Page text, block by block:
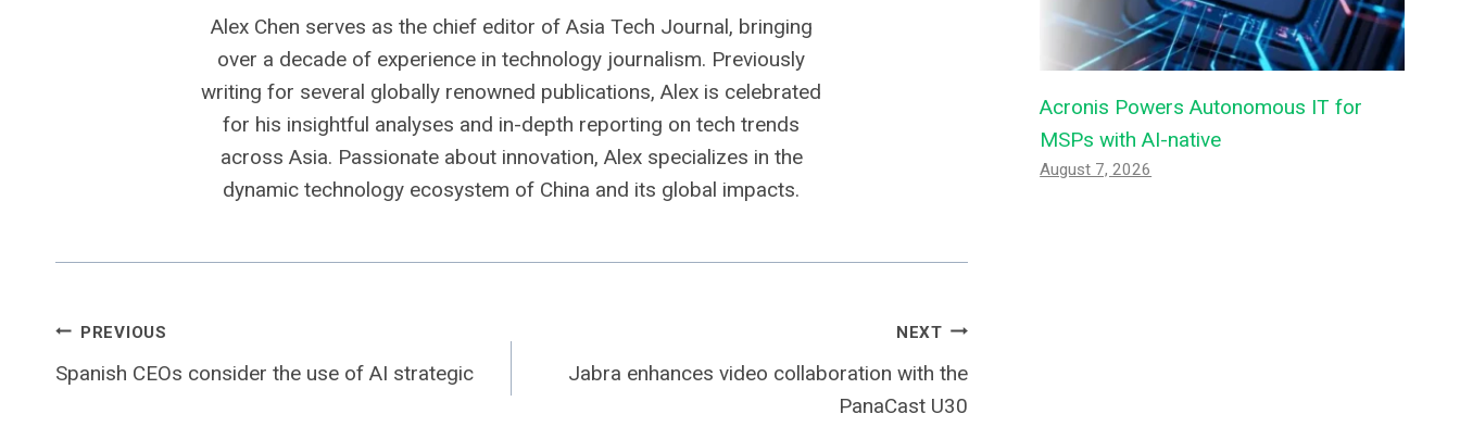
Alex Chen serves as the chief editor of Asia Tech Journal, bringing
over a decade of experience in technology journalism. Previously
writing for several globally renowned publications, Alex is celebrated
for his insightful analyses and in-depth reporting on tech trends
across Asia. Passionate about innovation, Alex specializes in the
dynamic technology ecosystem of China and its global impacts.
Post
navigation
PREVIOUS
Spanish CEOs consider the use of AI strategic
NEXT
Jabra enhances video collaboration with the
PanaCast U30
Acronis Powers Autonomous IT for
MSPs with AI-native
August 7, 2026